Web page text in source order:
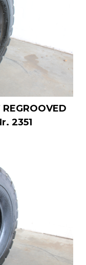
2351